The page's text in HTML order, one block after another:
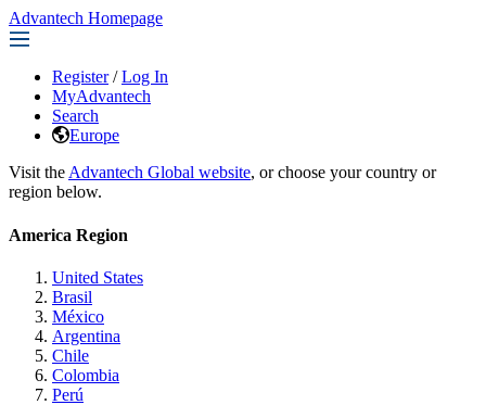
Advantech Homepage
Register / Log In
MyAdvantech
Search
Europe
Visit the Advantech Global website, or choose your country or
region below.
America Region
United States
Brasil
México
Argentina
Chile
Colombia
Perú